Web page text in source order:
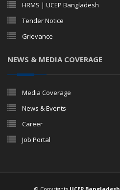
HRMS | UCEP Bangladesh
Tender Notice
Grievance
NEWS & MEDIA COVERAGE
Media Coverage
News & Events
Career
Job Portal